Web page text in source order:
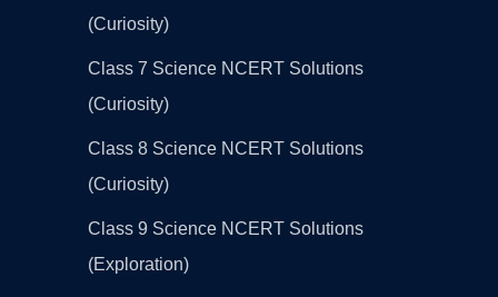
(Curiosity)
Class 7 Science NCERT Solutions
(Curiosity)
Class 8 Science NCERT Solutions
(Curiosity)
Class 9 Science NCERT Solutions
(Exploration)